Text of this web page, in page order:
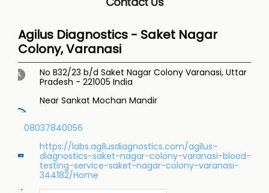
Agilus Diagnostics - Saket Nagar
Colony, Varanasi
No B32/23 b/d Saket Nagar Colony Varanasi, Uttar
Pradesh - 221005 India
Near Sankat Mochan Mandir
08037840056
https://labs.agilusdiagnostics.com/agilus-
diagnostics-saket-nagar-colony-varanasi-blood-
testing-service-saket-nagar-colony-varanasi-
344182/Home